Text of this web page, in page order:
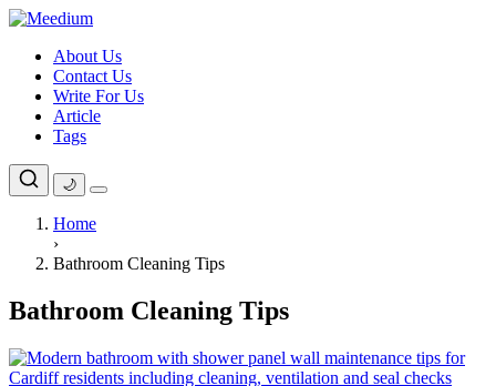
Skip
contentAbout Us
Contact Us
Write For Us
Article
Tags
🌙
Home
›
Bathroom Cleaning Tips
Bathroom Cleaning Tips